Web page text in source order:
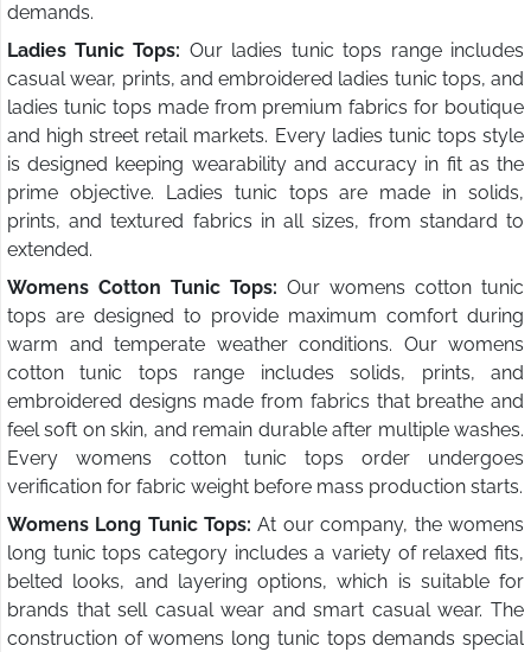
demands.
Ladies Tunic Tops: Our ladies tunic tops range includes
casual wear, prints, and embroidered ladies tunic tops, and
ladies tunic tops made from premium fabrics for boutique
and high street retail markets. Every ladies tunic tops style
is designed keeping wearability and accuracy in fit as the
prime objective. Ladies tunic tops are made in solids,
prints, and textured fabrics in all sizes, from standard to
extended.
Womens Cotton Tunic Tops: Our womens cotton tunic
tops are designed to provide maximum comfort during
warm and temperate weather conditions. Our womens
cotton tunic tops range includes solids, prints, and
embroidered designs made from fabrics that breathe and
feel soft on skin, and remain durable after multiple washes.
Every womens cotton tunic tops order undergoes
verification for fabric weight before mass production starts.
Womens Long Tunic Tops: At our company, the womens
long tunic tops category includes a variety of relaxed fits,
belted looks, and layering options, which is suitable for
brands that sell casual wear and smart casual wear. The
construction of womens long tunic tops demands special